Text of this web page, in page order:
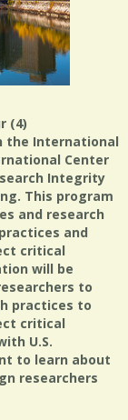
(4)
the International
Center
Integrity
This program
and research
and
critical
will be
to
practices to
critical
U.S.
to learn about
researchers